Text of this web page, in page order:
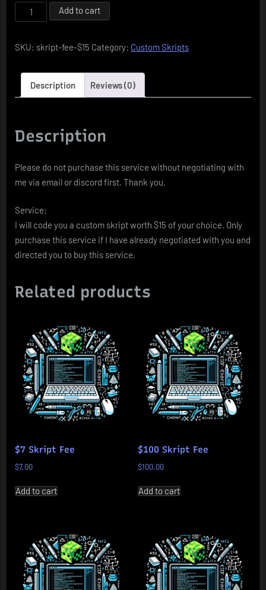
Skript
quantity
Add to cart
SKU: skript-fee-$15 Category: Custom Skripts
Description Reviews (0)
Description
Please do not purchase this service without negotiating with
me via email or discord first. Thank you.
Service:
I will code you a custom skript worth $15 of your choice. Only
purchase this service if I have already negotiated with you and
directed you to buy this service.
Related products
$7 Skript Fee
$7.00
Add to cart
$100 Skript Fee
$100.00
Add to cart